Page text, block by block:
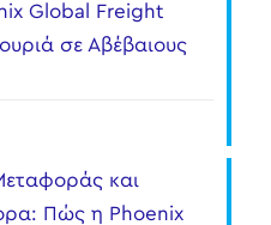
Global Freight
σε Αβέβαιους
και
Πώς η Phoenix